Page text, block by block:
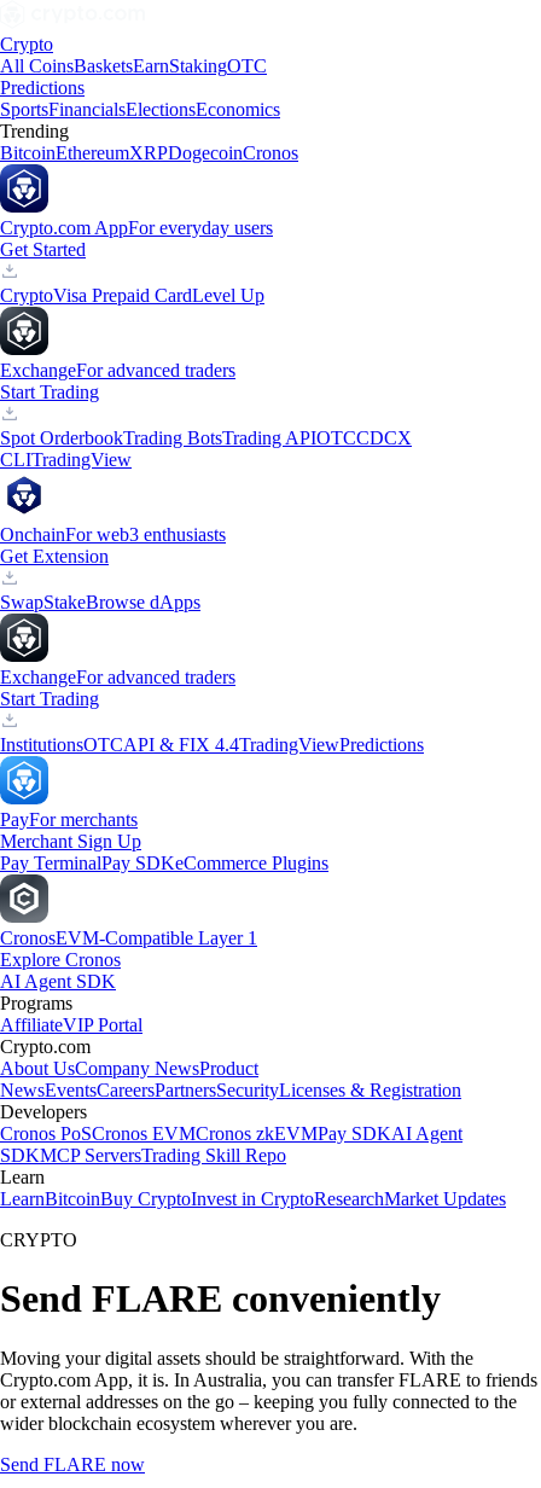
Crypto
All CoinsBasketsEarnStakingOTC
Predictions
SportsFinancialsElectionsEconomics
Trending
BitcoinEthereumXRPDogecoinCronos
Crypto.com AppFor everyday users
Get Started
CryptoVisa Prepaid CardLevel Up
ExchangeFor advanced traders
Start Trading
Spot OrderbookTrading BotsTrading APIOTCCDCX
CLITradingView
OnchainFor web3 enthusiasts
Get Extension
SwapStakeBrowse dApps
ExchangeFor advanced traders
Start Trading
InstitutionsOTCAPI & FIX 4.4TradingViewPredictions
PayFor merchants
Merchant Sign Up
Pay TerminalPay SDKeCommerce Plugins
CronosEVM-Compatible Layer 1
Explore Cronos
AI Agent SDK
Programs
AffiliateVIP Portal
Crypto.com
About UsCompany NewsProduct
NewsEventsCareersPartnersSecurityLicenses & Registration
Developers
Cronos PoSCronos EVMCronos zkEVMPay SDKAI Agent
SDKMCP ServersTrading Skill Repo
Learn
LearnBitcoinBuy CryptoInvest in CryptoResearchMarket Updates
CRYPTO
Send FLARE conveniently
Moving your digital assets should be straightforward. With the
Crypto.com App, it is. In Australia, you can transfer FLARE to friends
or external addresses on the go – keeping you fully connected to the
wider blockchain ecosystem wherever you are.
Send FLARE now